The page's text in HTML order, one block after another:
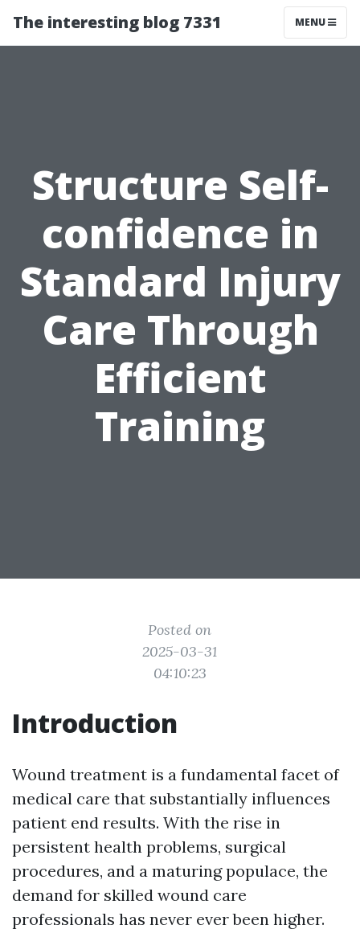
The interesting blog 7331 MENU
Structure Self-
confidence in
Standard Injury
Care Through
Efficient
Training
Posted on
2025-03-31
04:10:23
Introduction
Wound treatment is a fundamental facet of
medical care that substantially influences
patient end results. With the rise in
persistent health problems, surgical
procedures, and a maturing populace, the
demand for skilled wound care
professionals has never ever been higher.